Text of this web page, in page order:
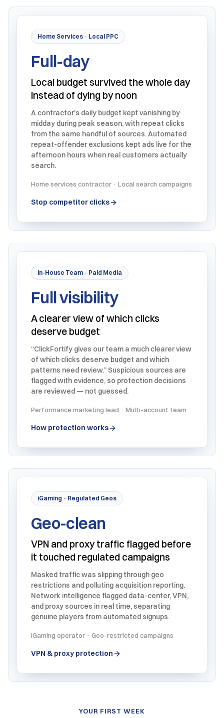
Home Services · Local PPC
Full-day
Local budget survived the whole day
instead of dying by noon
A contractor’s daily budget kept vanishing by
midday during peak season, with repeat clicks
from the same handful of sources. Automated
repeat-offender exclusions kept ads live for the
afternoon hours when real customers actually
search.
Home services contractor · Local search campaigns
Stop competitor clicks
In-House Team · Paid Media
Full visibility
A clearer view of which clicks
deserve budget
“ClickFortify gives our team a much clearer view
of which clicks deserve budget and which
patterns need review.” Suspicious sources are
flagged with evidence, so protection decisions
are reviewed — not guessed.
Performance marketing lead · Multi-account team
How protection works
iGaming · Regulated Geos
Geo-clean
VPN and proxy traffic flagged before
it touched regulated campaigns
Masked traffic was slipping through geo
restrictions and polluting acquisition reporting.
Network intelligence flagged data-center, VPN,
and proxy sources in real time, separating
genuine players from automated signups.
iGaming operator · Geo-restricted campaigns
VPN & proxy protection
YOUR FIRST WEEK